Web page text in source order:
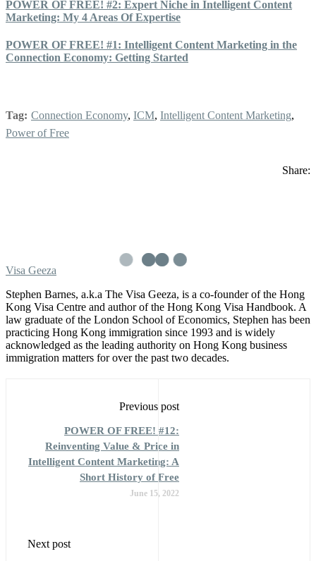
POWER OF FREE! #2: Expert Niche in Intelligent Content
Marketing: My 4 Areas Of Expertise
POWER OF FREE! #1: Intelligent Content Marketing in the
Connection Economy: Getting Started
Tag: Connection Economy, ICM, Intelligent Content Marketing,
Power of Free
Share:
Visa Geeza
Stephen Barnes, a.k.a The Visa Geeza, is a co-founder of the Hong
Kong Visa Centre and author of the Hong Kong Visa Handbook. A
law graduate of the London School of Economics, Stephen has been
practicing Hong Kong immigration since 1993 and is widely
acknowledged as the leading authority on Hong Kong business
immigration matters for over the past two decades.
Previous post
POWER OF FREE! #12:
Reinventing Value & Price in
Intelligent Content Marketing: A
Short History of Free
June 15, 2022
Next post